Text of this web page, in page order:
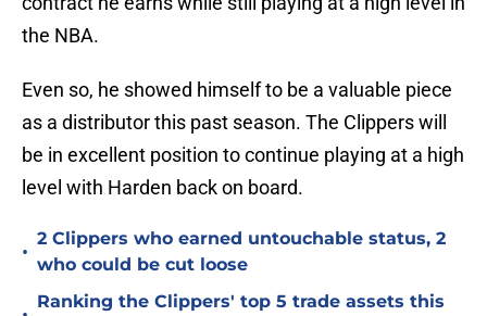
the NBA.
Even so, he showed himself to be a valuable piece
as a distributor this past season. The Clippers will
be in excellent position to continue playing at a high
level with Harden back on board.
•
2 Clippers who earned untouchable status, 2
who could be cut loose
Ranking the Clippers' top 5 trade assets this